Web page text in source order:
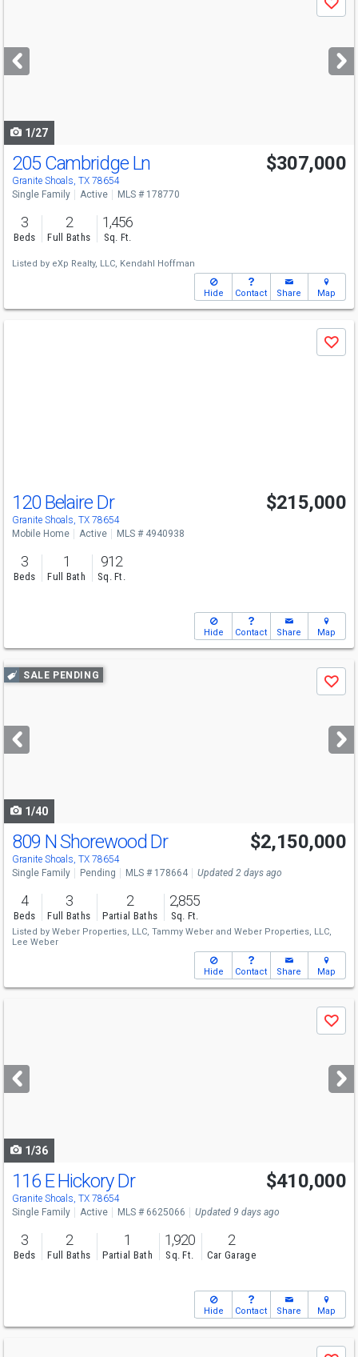
next
buttons
Save
1/27
205 Cambridge Ln
Granite Shoals, TX 78654
$307,000
Single Family Active MLS # 178770
3
Beds
2
Full Baths
1,456
Sq. Ft.
Listed by eXp Realty, LLC, Kendahl Hoffman
Hide Contact Share Map
Save
120 Belaire Dr
Granite Shoals, TX 78654
$215,000
Mobile Home Active MLS # 4940938
3
Beds
1
Full Bath
912
Sq. Ft.
Hide Contact Share Map
Use
previous
next
buttons
SALE PENDING
Save
1/40
809 N Shorewood Dr
Granite Shoals, TX 78654
$2,150,000
Single Family Pending MLS # 178664 Updated 2 days ago
4
Beds
3
Full Baths
2
Partial Baths
2,855
Sq. Ft.
Listed by Weber Properties, LLC, Tammy Weber and Weber Properties, LLC,
Lee Weber
Hide Contact Share Map
next
buttons
Save
1/36
116 E Hickory Dr
Granite Shoals, TX 78654
$410,000
Single Family Active MLS # 6625066 Updated 9 days ago
3
Beds
2
Full Baths
1
Partial Bath
1,920
Sq. Ft.
2
Car Garage
Hide Contact Share Map